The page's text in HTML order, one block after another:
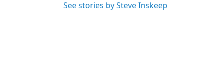
See stories by Steve Inskeep